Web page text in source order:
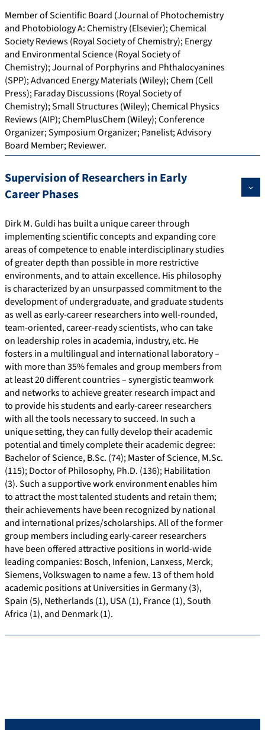
Member of Scientific Board (Journal of Photochemistry
and Photobiology A: Chemistry (Elsevier); Chemical
Society Reviews (Royal Society of Chemistry); Energy
and Environmental Science (Royal Society of
Chemistry); Journal of Porphyrins and Phthalocyanines
(SPP); Advanced Energy Materials (Wiley); Chem (Cell
Press); Faraday Discussions (Royal Society of
Chemistry); Small Structures (Wiley); Chemical Physics
Reviews (AIP); ChemPlusChem (Wiley); Conference
Organizer; Symposium Organizer; Panelist; Advisory
Board Member; Reviewer.
Supervision of Researchers in Early
Career Phases
Dirk M. Guldi has built a unique career through
implementing scientific concepts and expanding core
areas of competence to enable interdisciplinary studies
of greater depth than possible in more restrictive
environments, and to attain excellence. His philosophy
is characterized by an unsurpassed commitment to the
development of undergraduate, and graduate students
as well as early-career researchers into well-rounded,
team-oriented, career-ready scientists, who can take
on leadership roles in academia, industry, etc. He
fosters in a multilingual and international laboratory –
with more than 35% females and group members from
at least 20 different countries – synergistic teamwork
and networks to achieve greater research impact and
to provide his students and early-career researchers
with all the tools necessary to succeed. In such a
unique setting, they can fully develop their academic
potential and timely complete their academic degree:
Bachelor of Science, B.Sc. (74); Master of Science, M.Sc.
(115); Doctor of Philosophy, Ph.D. (136); Habilitation
(3). Such a supportive work environment enables him
to attract the most talented students and retain them;
their achievements have been recognized by national
and international prizes/scholarships. All of the former
group members including early-career researchers
have been offered attractive positions in world-wide
leading companies: Bosch, Infenion, Lanxess, Merck,
Siemens, Volkswagen to name a few. 13 of them hold
academic positions at Universities in Germany (3),
Spain (5), Netherlands (1), USA (1), France (1), South
Africa (1), and Denmark (1).